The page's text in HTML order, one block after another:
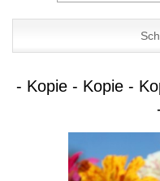
- Kopie - Kopie -